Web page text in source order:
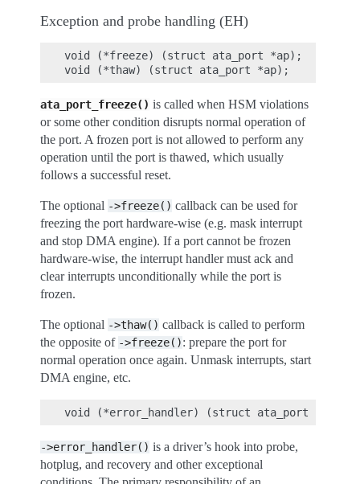
Exception and probe handling (EH)
void (*freeze) (struct ata_port *ap);
ata_port_freeze() is called when HSM violations
or some other condition disrupts normal operation of
the port. A frozen port is not allowed to perform any
operation until the port is thawed, which usually
follows a successful reset.
The optional ->freeze() callback can be used for
freezing the port hardware-wise (e.g. mask interrupt
and stop DMA engine). If a port cannot be frozen
hardware-wise, the interrupt handler must ack and
clear interrupts unconditionally while the port is
frozen.
The optional ->thaw() callback is called to perform
the opposite of ->freeze(): prepare the port for
normal operation once again. Unmask interrupts, start
DMA engine, etc.
->error_handler() is a driver’s hook into probe,
hotplug, and recovery and other exceptional